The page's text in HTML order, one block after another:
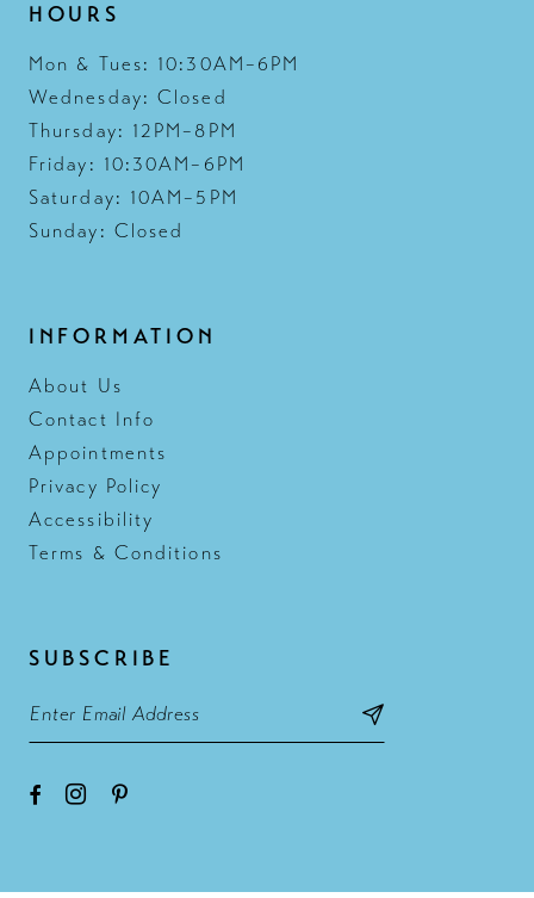
HOURS
Mon & Tues: 10:30AM–6PM
Wednesday: Closed
Thursday: 12PM–8PM
Friday: 10:30AM–6PM
Saturday: 10AM–5PM
Sunday: Closed
INFORMATION
About Us
Contact Info
Appointments
Privacy Policy
Accessibility
Terms & Conditions
SUBSCRIBE